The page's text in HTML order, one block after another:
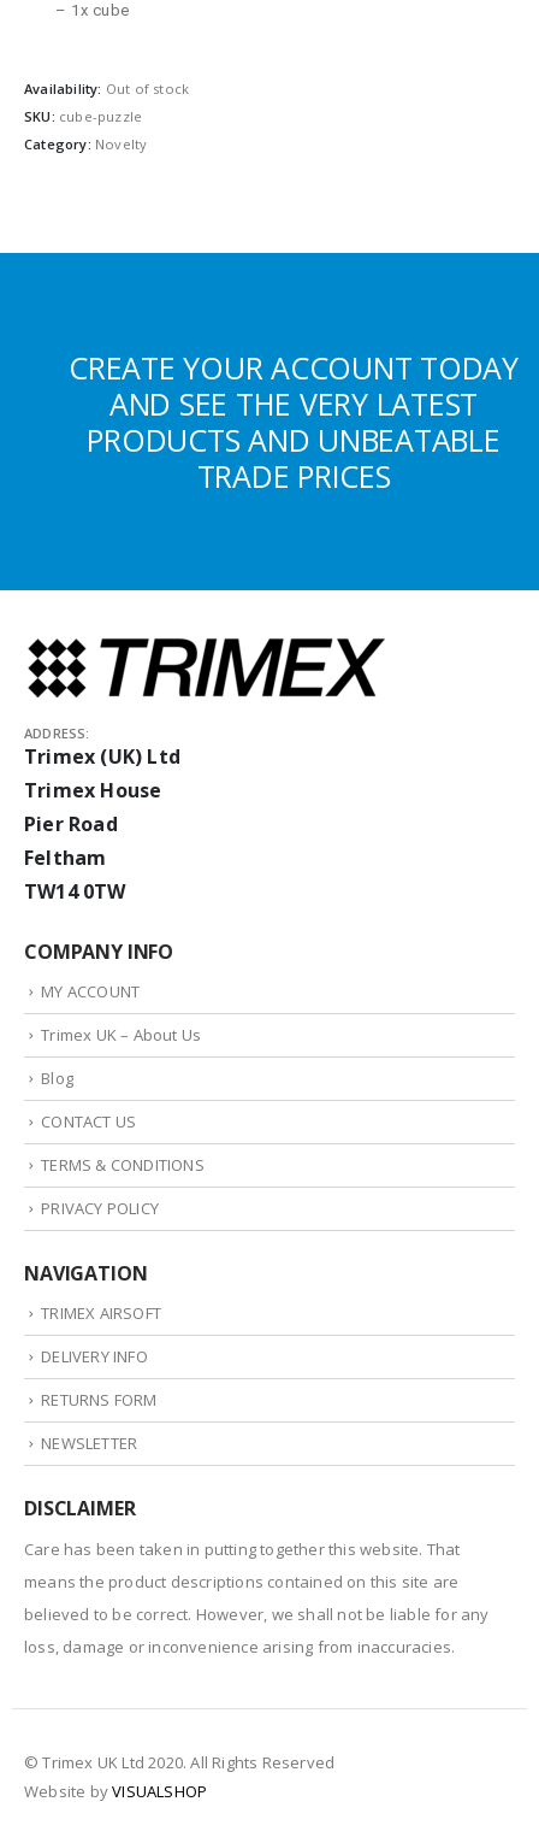
– 1x cube
Availability: Out of stock
SKU: cube-puzzle
Category: Novelty
CREATE YOUR ACCOUNT TODAY
AND SEE THE VERY LATEST
PRODUCTS AND UNBEATABLE
TRADE PRICES
ADDRESS:
Trimex (UK) Ltd
Trimex House
Pier Road
Feltham
TW14 0TW
COMPANY INFO
MY ACCOUNT
Trimex UK – About Us
Blog
CONTACT US
TERMS & CONDITIONS
PRIVACY POLICY
NAVIGATION
TRIMEX AIRSOFT
DELIVERY INFO
RETURNS FORM
NEWSLETTER
DISCLAIMER
Care has been taken in putting together this website. That
means the product descriptions contained on this site are
believed to be correct. However, we shall not be liable for any
loss, damage or inconvenience arising from inaccuracies.
© Trimex UK Ltd 2020. All Rights Reserved
Website byVISUALSHOP